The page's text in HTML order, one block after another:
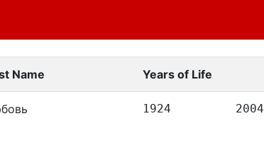
Name Years of Life
1924 2004